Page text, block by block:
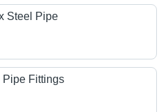
Steel Pipe
Pipe Fittings